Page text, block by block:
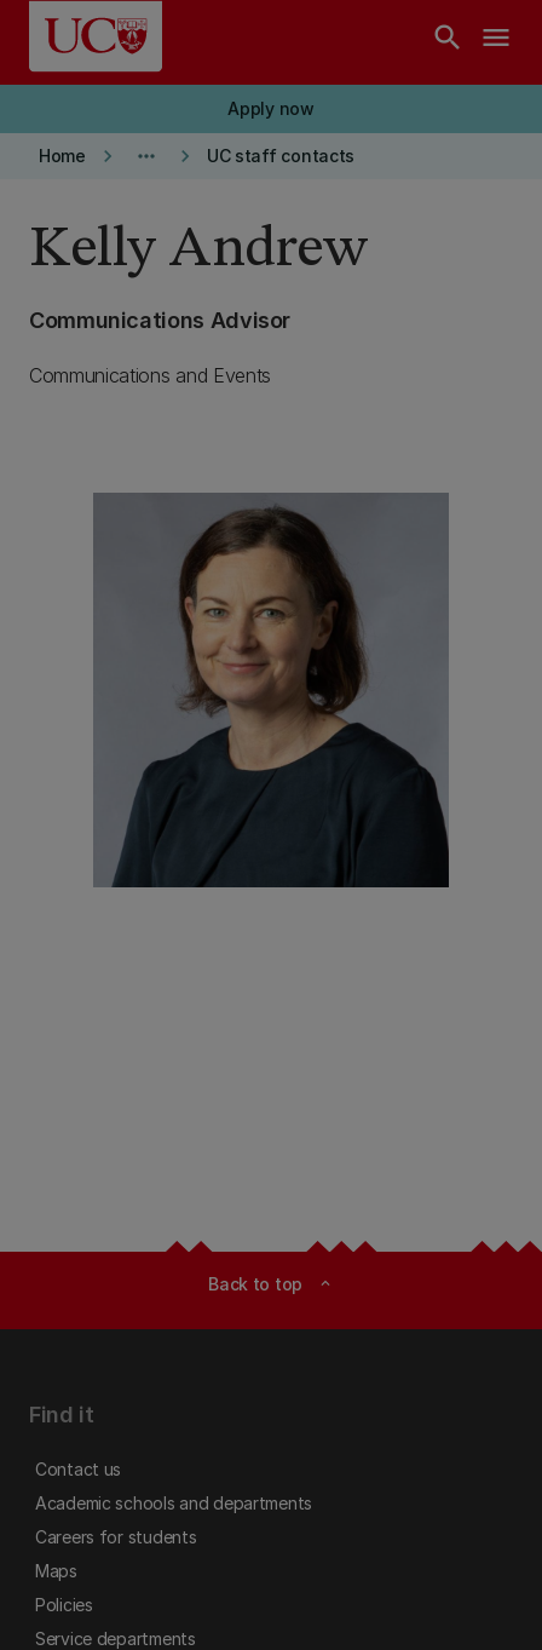
Skip to main content
search menu
Apply now
Home keyboard_arrow_right more_horiz keyboard_arrow_right UC staff contacts
Kelly Andrew
Communications Advisor
Communications and Events
Back to top expand_less
Find it
Contact us
Academic schools and departments
Careers for students
Maps
Policies
Service departments